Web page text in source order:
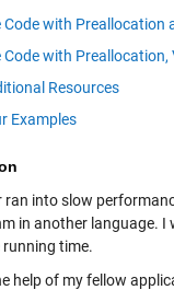
Code with Preallocation
Code with
Resources
Examples
ran into slow
in another language.
running time.
help of my fellow